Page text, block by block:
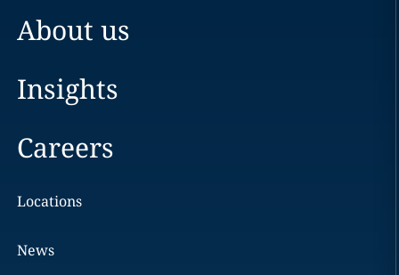
About us
Insights
Careers
Locations
News